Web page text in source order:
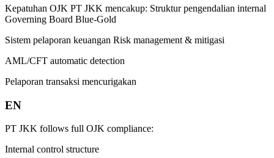
Kepatuhan OJK PT JKK mencakup: Struktur pengendalian internal
Governing Board Blue-Gold
Sistem pelaporan keuangan Risk management & mitigasi
AML/CFT automatic detection
Pelaporan transaksi mencurigakan
EN
PT JKK follows full OJK compliance:
Internal control structure